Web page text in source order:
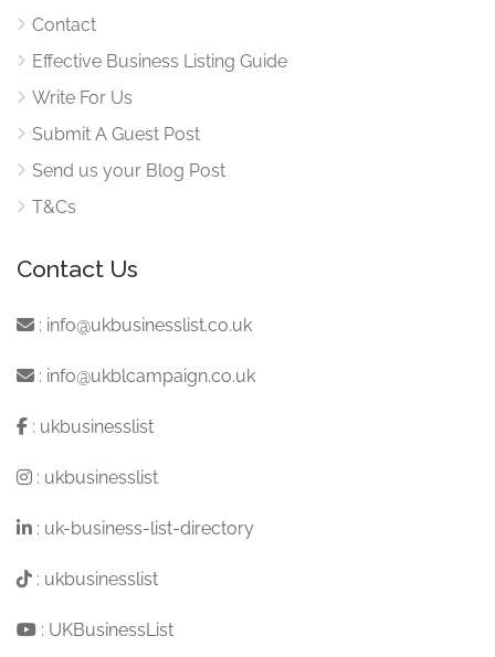
Contact
Effective Business Listing Guide
Write For Us
Submit A Guest Post
Send us your Blog Post
T&Cs
Contact Us
: info@ukbusinesslist.co.uk
: info@ukblcampaign.co.uk
: ukbusinesslist
: ukbusinesslist
: uk-business-list-directory
: ukbusinesslist
: UKBusinessList